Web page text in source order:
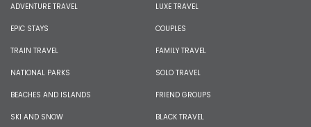
ADVENTURE TRAVEL
EPIC STAYS
TRAIN TRAVEL
NATIONAL PARKS
BEACHES AND ISLANDS
SKI AND SNOW
LUXE TRAVEL
COUPLES
FAMILY TRAVEL
SOLO TRAVEL
FRIEND GROUPS
BLACK TRAVEL